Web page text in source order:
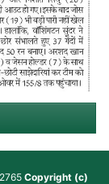
Copyright (c)